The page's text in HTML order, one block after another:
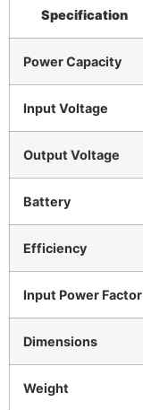
Specification
Power Capacity
Input Voltage
Output Voltage
Battery
Efficiency
Input Power Factor
Dimensions
Weight